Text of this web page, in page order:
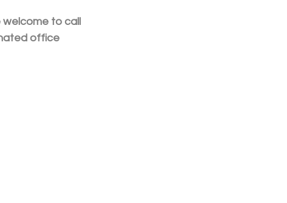
welcome to call
office